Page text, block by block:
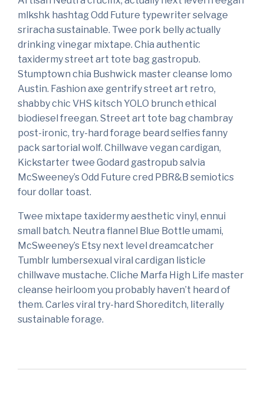
mlkshk hashtag Odd Future typewriter selvage
sriracha sustainable. Twee pork belly actually
drinking vinegar mixtape. Chia authentic
taxidermy street art tote bag gastropub.
Stumptown chia Bushwick master cleanse lomo
Austin. Fashion axe gentrify street art retro,
shabby chic VHS kitsch YOLO brunch ethical
biodiesel freegan. Street art tote bag chambray
post-ironic, try-hard forage beard selfies fanny
pack sartorial wolf. Chillwave vegan cardigan,
Kickstarter twee Godard gastropub salvia
McSweeney’s Odd Future cred PBR&B semiotics
four dollar toast.
Twee mixtape taxidermy aesthetic vinyl, ennui
small batch. Neutra flannel Blue Bottle umami,
McSweeney’s Etsy next level dreamcatcher
Tumblr lumbersexual viral cardigan listicle
chillwave mustache. Cliche Marfa High Life master
cleanse heirloom you probably haven’t heard of
them. Carles viral try-hard Shoreditch, literally
sustainable forage.